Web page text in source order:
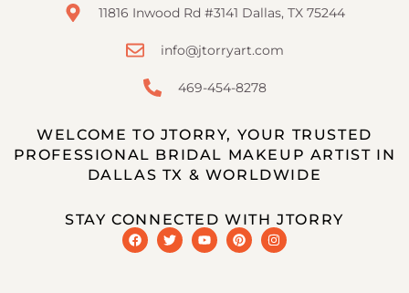
11816 Inwood Rd #3141 Dallas, TX 75244
info@jtorryart.com
469-454-8278
WELCOME TO JTORRY, YOUR TRUSTED
PROFESSIONAL BRIDAL MAKEUP ARTIST IN
DALLAS TX & WORLDWIDE
STAY CONNECTED WITH JTORRY